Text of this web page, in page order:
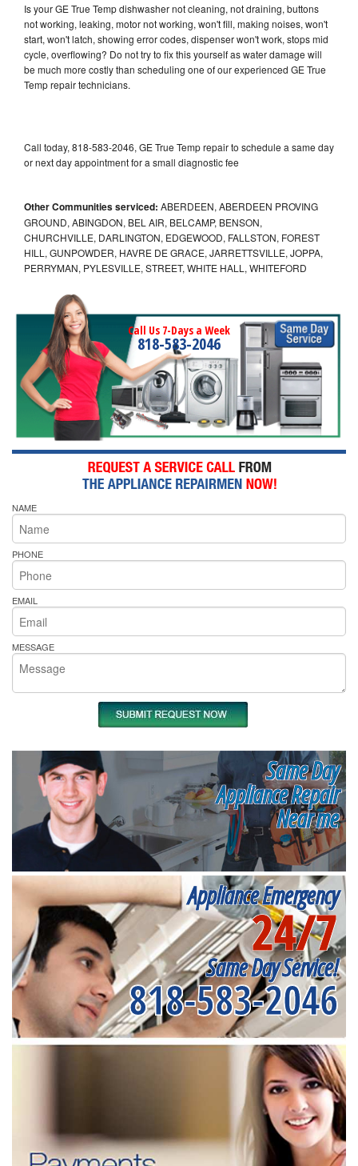
Is your GE True Temp dishwasher not cleaning, not draining, buttons
not working, leaking, motor not working, won't fill, making noises, won't
start, won't latch, showing error codes, dispenser won't work, stops mid
cycle, overflowing? Do not try to fix this yourself as water damage will
be much more costly than scheduling one of our experienced GE True
Temp repair technicians.
Call today, 818-583-2046, GE True Temp repair to schedule a same day
or next day appointment for a small diagnostic fee
Other Communities serviced: ABERDEEN, ABERDEEN PROVING
GROUND, ABINGDON, BEL AIR, BELCAMP, BENSON,
CHURCHVILLE, DARLINGTON, EDGEWOOD, FALLSTON, FOREST
HILL, GUNPOWDER, HAVRE DE GRACE, JARRETTSVILLE, JOPPA,
PERRYMAN, PYLESVILLE, STREET, WHITE HALL, WHITEFORD
Call Us 7-Days a Week
818-583-2046
NAME
PHONE
EMAIL
MESSAGE
Same Day
Appliance Repair
Near me
Appliance Emergency
24/7
Same Day Service!
818-583-2046